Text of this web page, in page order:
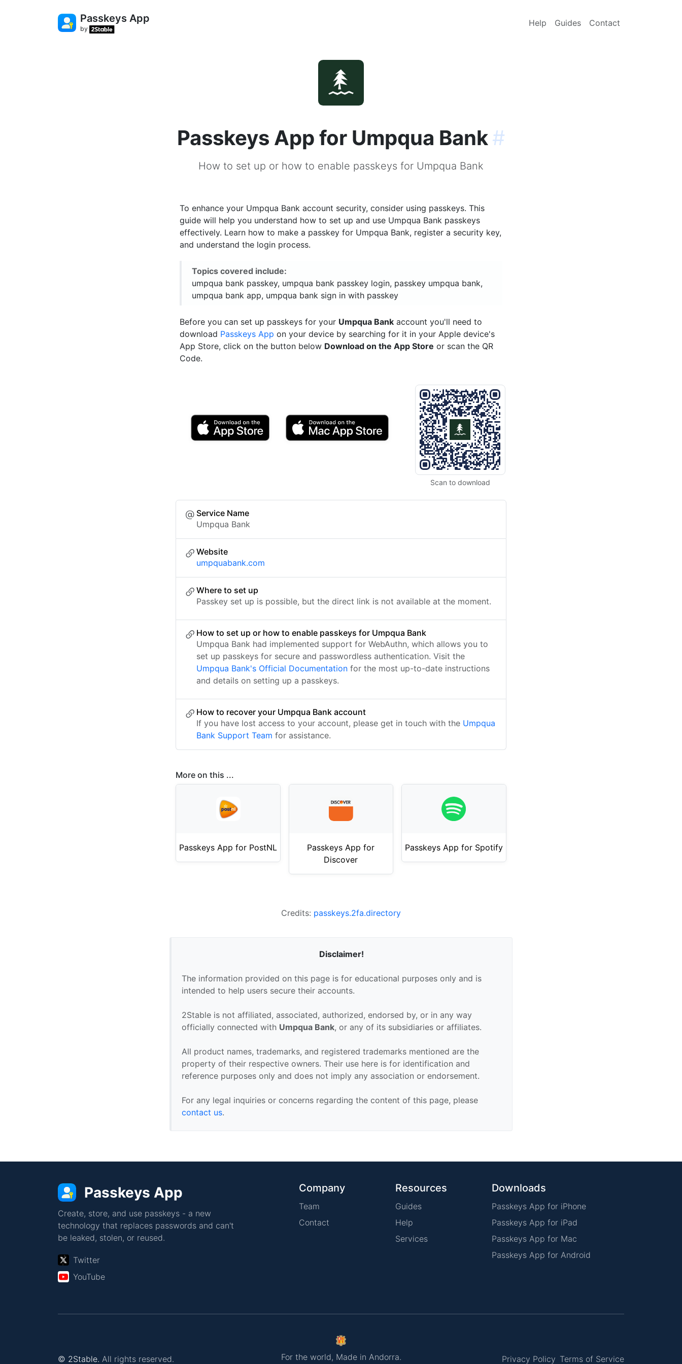
Passkeys App
by
Help Guides Contact
Passkeys App for Umpqua Bank#
How to set up or how to enable passkeys for Umpqua Bank
To enhance your Umpqua Bank account security, consider using passkeys. This
guide will help you understand how to set up and use Umpqua Bank passkeys
effectively. Learn how to make a passkey for Umpqua Bank, register a security key,
and understand the login process.
Topics covered include:
umpqua bank passkey, umpqua bank passkey login, passkey umpqua bank,
umpqua bank app, umpqua bank sign in with passkey
Before you can set up passkeys for your Umpqua Bank account you'll need to
download Passkeys App on your device by searching for it in your Apple device's
App Store, click on the button below Download on the App Store or scan the QR
Code.
Scan to download
Service Name
Umpqua Bank
Website
umpquabank.com
Where to set up
Passkey set up is possible, but the direct link is not available at the moment.
How to set up or how to enable passkeys for Umpqua Bank
Umpqua Bank had implemented support for WebAuthn, which allows you to
set up passkeys for secure and passwordless authentication. Visit the
Umpqua Bank's Official Documentation for the most up-to-date instructions
and details on setting up a passkeys.
How to recover your Umpqua Bank account
If you have lost access to your account, please get in touch with the Umpqua
Bank Support Team for assistance.
More on this ...
Passkeys App for PostNL
Passkeys App for
Discover
Passkeys App for Spotify
Credits: passkeys.2fa.directory
Disclaimer!
The information provided on this page is for educational purposes only and is
intended to help users secure their accounts.
2Stable is not affiliated, associated, authorized, endorsed by, or in any way
officially connected with Umpqua Bank, or any of its subsidiaries or affiliates.
All product names, trademarks, and registered trademarks mentioned are the
property of their respective owners. Their use here is for identification and
reference purposes only and does not imply any association or endorsement.
For any legal inquiries or concerns regarding the content of this page, please
contact us.
Passkeys App
Create, store, and use passkeys - a new
technology that replaces passwords and can't
be leaked, stolen, or reused.
Twitter
YouTube
Company
Team
Contact
Resources
Guides
Help
Services
Downloads
Passkeys App for iPhone
Passkeys App for iPad
Passkeys App for Mac
Passkeys App for Android
Privacy Policy Terms of Service
For the world, Made in Andorra.
© 2Stable. All rights reserved.